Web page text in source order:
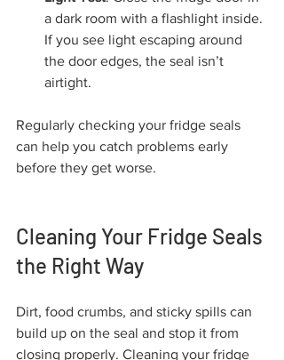
a dark room with a flashlight inside.
If you see light escaping around
the door edges, the seal isn’t
airtight.
Regularly checking your fridge seals
can help you catch problems early
before they get worse.
Cleaning Your Fridge Seals
the Right Way
Dirt, food crumbs, and sticky spills can
build up on the seal and stop it from
closing properly. Cleaning your fridge